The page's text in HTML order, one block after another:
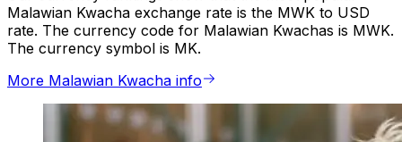
Malawian Kwacha exchange rate is the MWK to USD
rate. The currency code for Malawian Kwachas is MWK.
The currency symbol is MK.
More Malawian Kwacha info